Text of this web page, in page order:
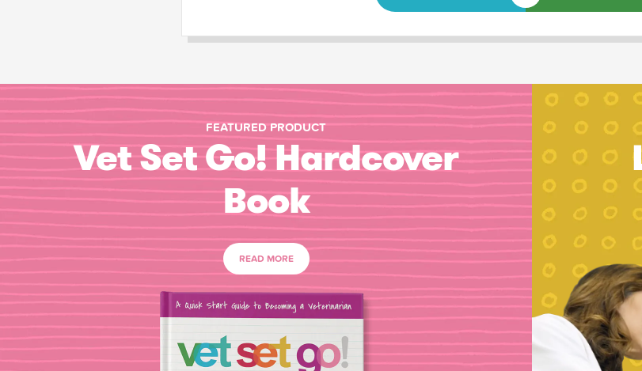
FEATURED PRODUCT
Vet Set Go! Hardcover
Book
READ MORE